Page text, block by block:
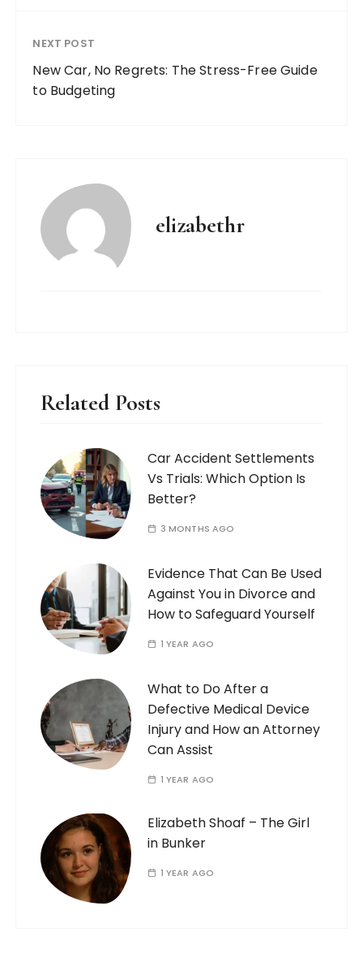
NEXT POST
New Car, No Regrets: The Stress-Free Guide
to Budgeting
elizabethr
Related Posts
Car Accident Settlements
Vs Trials: Which Option Is
Better?
3 MONTHS AGO
Evidence That Can Be Used
Against You in Divorce and
How to Safeguard Yourself
1 YEAR AGO
What to Do After a
Defective Medical Device
Injury and How an Attorney
Can Assist
1 YEAR AGO
Elizabeth Shoaf – The Girl
in Bunker
1 YEAR AGO